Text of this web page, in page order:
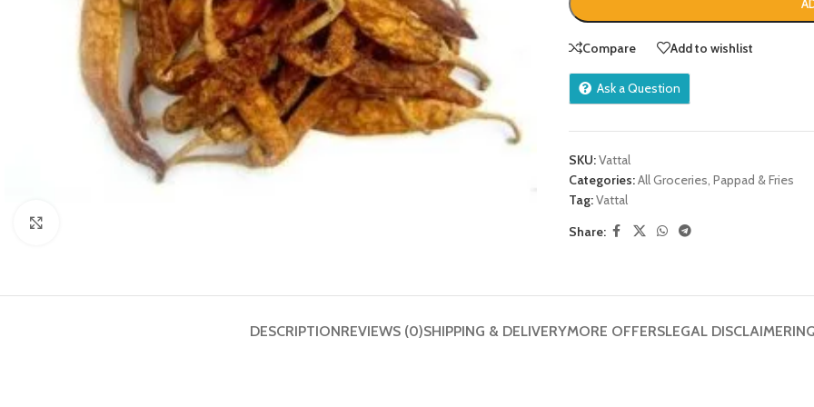
Compare Add to wishlist
Ask a Question
SKU:Vattal
Categories:All Groceries, Pappad & Fries
Tag:Vattal
Share:
DESCRIPTIONREVIEWS (0)SHIPPING & DELIVERYMORE OFFERSLEGAL DISCLAIMER